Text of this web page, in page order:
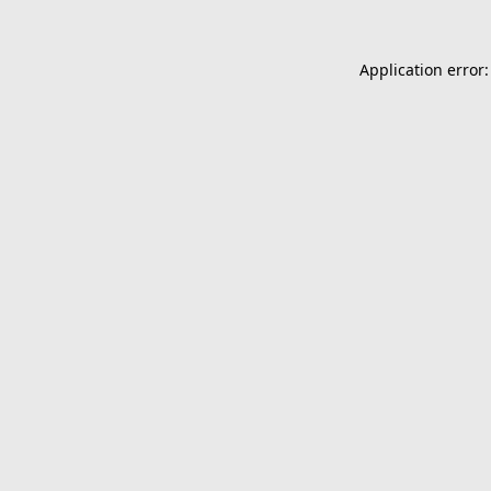
Application